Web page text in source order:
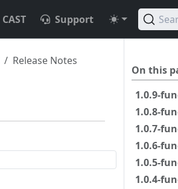
CAST Support
On this
1.0.9-
1.0.8-
1.0.7-
1.0.6-
1.0.5-
1.0.4-
Release Notes